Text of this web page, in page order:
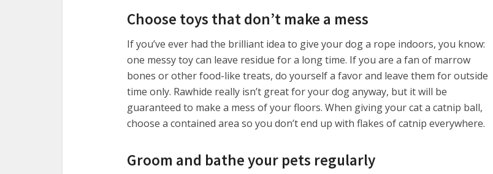
Choose toys that don’t make a mess
If you’ve ever had the brilliant idea to give your dog a rope indoors, you know:
one messy toy can leave residue for a long time. If you are a fan of marrow
bones or other food-like treats, do yourself a favor and leave them for outside
time only. Rawhide really isn’t great for your dog anyway, but it will be
guaranteed to make a mess of your floors. When giving your cat a catnip ball,
choose a contained area so you don’t end up with flakes of catnip everywhere.
Groom and bathe your pets regularly